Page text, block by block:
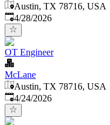
Austin, TX 78716, USA
Published:
4/28/2026
OT Engineer
McLane
Austin, TX 78716, USA
Published:
4/24/2026